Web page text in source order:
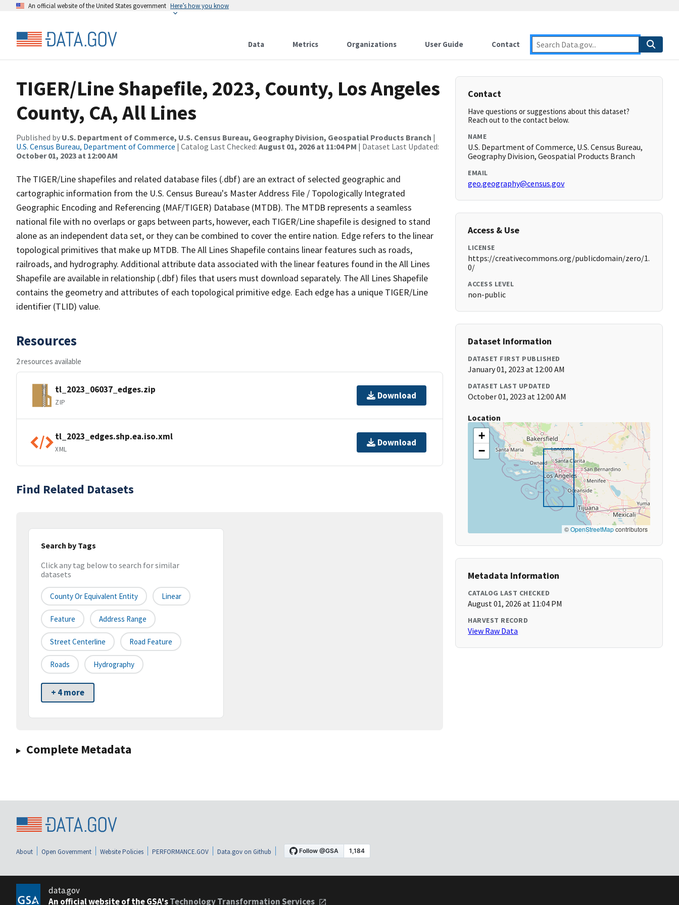
An official website of the United States government Here’s how you know
Data Metrics Organizations User Guide Contact
TIGER/Line Shapefile, 2023, County, Los Angeles
County, CA, All Lines
Published by U.S. Department of Commerce, U.S. Census Bureau, Geography Division, Geospatial Products Branch |
U.S. Census Bureau, Department of Commerce | Catalog Last Checked: August 01, 2026 at 11:04 PM | Dataset Last Updated:
October 01, 2023 at 12:00 AM
The TIGER/Line shapefiles and related database files (.dbf) are an extract of selected geographic and
cartographic information from the U.S. Census Bureau's Master Address File / Topologically Integrated
Geographic Encoding and Referencing (MAF/TIGER) Database (MTDB). The MTDB represents a seamless
national file with no overlaps or gaps between parts, however, each TIGER/Line shapefile is designed to stand
alone as an independent data set, or they can be combined to cover the entire nation. Edge refers to the linear
topological primitives that make up MTDB. The All Lines Shapefile contains linear features such as roads,
railroads, and hydrography. Additional attribute data associated with the linear features found in the All Lines
Shapefile are available in relationship (.dbf) files that users must download separately. The All Lines Shapefile
contains the geometry and attributes of each topological primitive edge. Each edge has a unique TIGER/Line
identifier (TLID) value.
Resources
2 resources available
tl_2023_06037_edges.zip
ZIP
Download
tl_2023_edges.shp.ea.iso.xml
XML
Download
Find Related Datasets
Search by Tags
Click any tag below to search for similar
datasets
County Or Equivalent Entity Linear
Feature Address Range
Street Centerline Road Feature
Roads Hydrography
+ 4 more
Complete Metadata
Contact
Have questions or suggestions about this dataset?
Reach out to the contact below.
NAME
U.S. Department of Commerce, U.S. Census Bureau,
Geography Division, Geospatial Products Branch
EMAIL
geo.geography@census.gov
Access & Use
LICENSE
https://creativecommons.org/publicdomain/zero/1.
0/
ACCESS LEVEL
non-public
Dataset Information
DATASET FIRST PUBLISHED
January 01, 2023 at 12:00 AM
DATASET LAST UPDATED
October 01, 2023 at 12:00 AM
Location
+
−
©OpenStreetMapcontributors
Metadata Information
CATALOG LAST CHECKED
August 01, 2026 at 11:04 PM
HARVEST RECORD
View Raw Data
About Open Government Website Policies PERFORMANCE.GOV Data.gov on Github
data.gov
An official website of the GSA'sTechnology Transformation Services